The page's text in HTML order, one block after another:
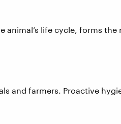
animal’s life cycle, forms
and farmers. Proactive